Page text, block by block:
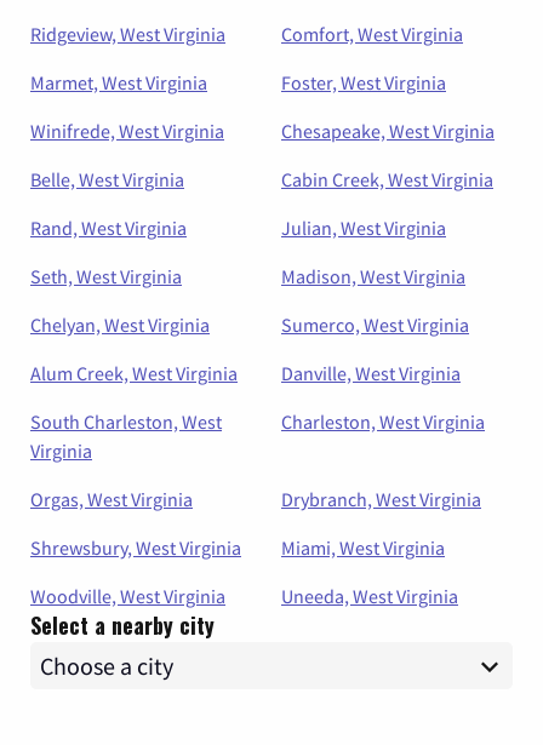
Ridgeview, West Virginia
Comfort, West Virginia
Marmet, West Virginia
Foster, West Virginia
Winifrede, West Virginia
Chesapeake, West Virginia
Belle, West Virginia
Cabin Creek, West Virginia
Rand, West Virginia
Julian, West Virginia
Seth, West Virginia
Madison, West Virginia
Chelyan, West Virginia
Sumerco, West Virginia
Alum Creek, West Virginia
Danville, West Virginia
South Charleston, West
Virginia
Charleston, West Virginia
Orgas, West Virginia
Drybranch, West Virginia
Shrewsbury, West Virginia
Miami, West Virginia
Woodville, West Virginia
Uneeda, West Virginia
Select a nearby city